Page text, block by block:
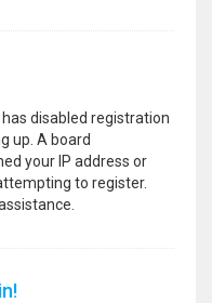
disabled registration
up. A board
your IP address or
to register.